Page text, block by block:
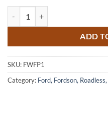
ADD
SKU: FWFP1
Category: Ford, Fordson,